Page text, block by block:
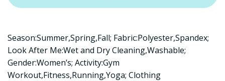
Season:Summer,Spring,Fall; Fabric:Polyester,Spandex;
Look After Me:Wet and Dry Cleaning,Washable;
Gender:Women’s; Activity:Gym
Workout,Fitness,Running,Yoga; Clothing